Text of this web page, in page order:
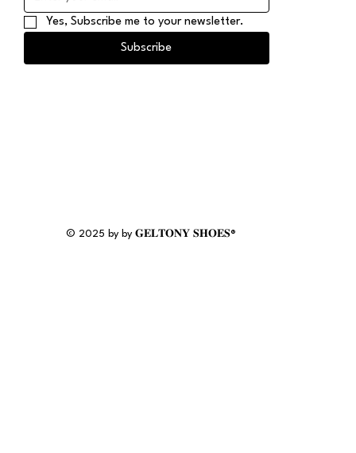
Yes, Subscribe me to your newsletter.
Subscribe
© 2025 by by 𝐆𝐄𝐋𝐓𝐎𝐍𝐘 𝐒𝐇𝐎𝐄𝐒®